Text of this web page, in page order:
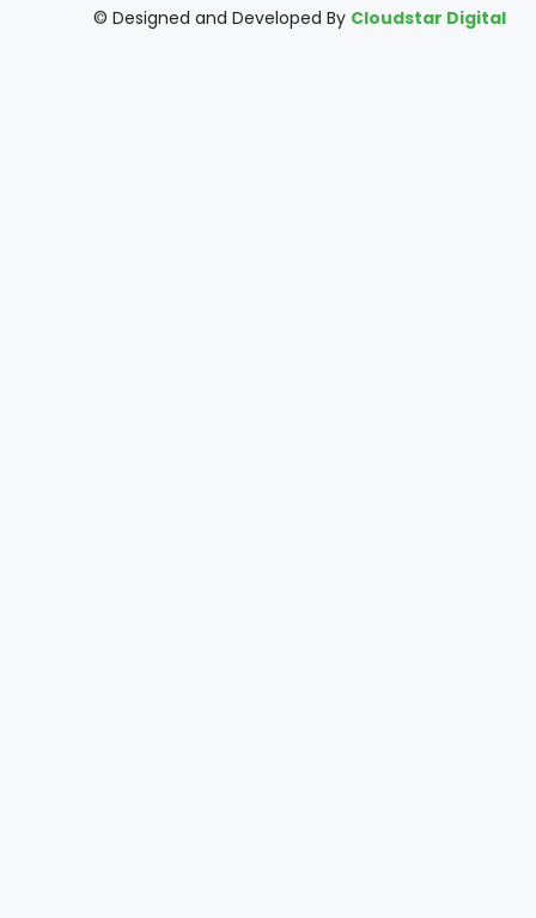
© Designed and Developed By Cloudstar Digital